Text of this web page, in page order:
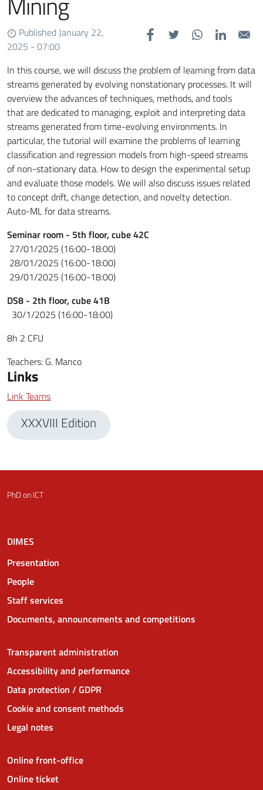
Published January 22,
2025 - 07:00
In this course, we will discuss the problem of learning from data
streams generated by evolving nonstationary processes. It will
overview the advances of techniques, methods, and tools
thatare dedicated to managing, exploit and interpreting data
streams generated from time-evolvingenvironments. In
particular, the tutorial will examine the problems of learning
classification and regression models from high-speed streams
of non-stationary data. How to design theexperimental setup
and evaluate those models. We will also discuss issues related
to conceptdrift, change detection, and novelty detection.
Auto-ML for data streams.
Seminar room - 5th floor, cube 42C
27/01/2025 (16:00-18:00)
28/01/2025 (16:00-18:00)
29/01/2025 (16:00-18:00)
DS8 - 2th floor, cube 41B
30/1/2025 (16:00-18:00)
8h 2 CFU
Teachers: G. Manco
Links
Link Teams
XXXVIII Edition
PhD on ICT
DIMES
Presentation
People
Staff services
Documents, announcements and competitions
Transparent administration
Accessibility and performance
Data protection / GDPR
Cookie and consent methods
Legal notes
Online front-office
Online ticket